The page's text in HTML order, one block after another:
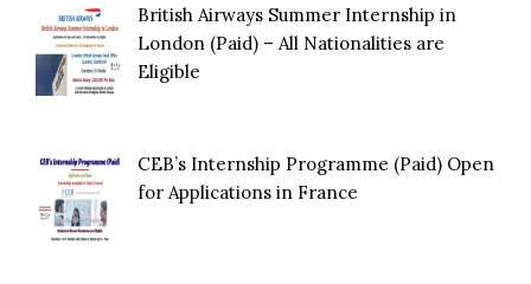
British Airways Summer Internship in
London (Paid) – All Nationalities are
Eligible
CEB’s Internship Programme (Paid) Open
for Applications in France